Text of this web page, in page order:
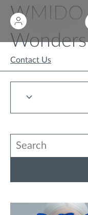
WMIDO
Wonders
Contact Us